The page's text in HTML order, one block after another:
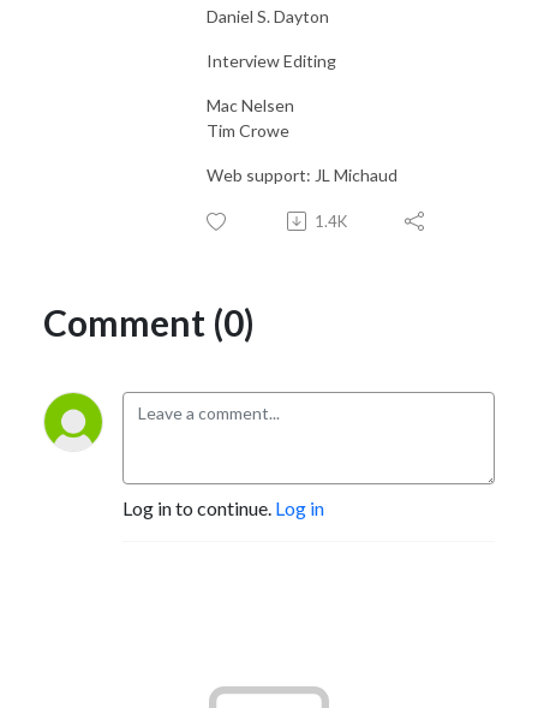
Daniel S. Dayton
Interview Editing
Mac Nelsen
Tim Crowe
Web support: JL Michaud
1.4K
Comment (0)
Log in to continue. Log in